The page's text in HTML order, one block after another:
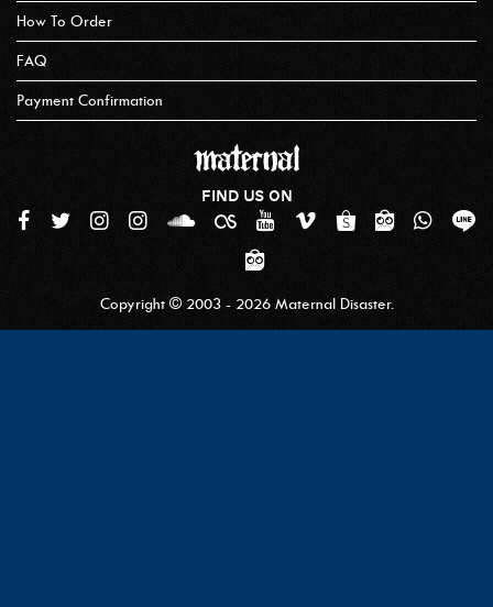
How To Order
FAQ
Payment Confirmation
FIND US ON
Copyright © 2003 - 2026 Maternal Disaster.